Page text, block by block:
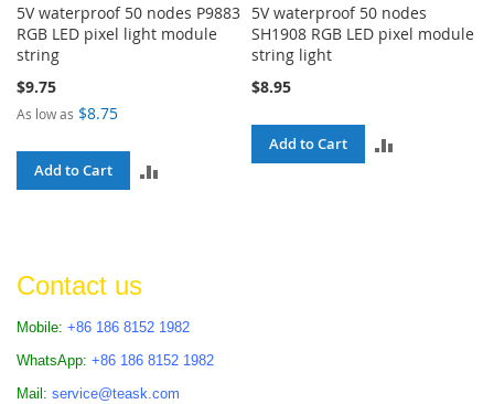
5V waterproof 50 nodes P9883
RGB LED pixel light module
string
$9.75
As low as $8.75
Add to Cart
5V waterproof 50 nodes
SH1908 RGB LED pixel module
string light
$8.95
Add to Cart
Contact us
Mobile: +86 186 8152 1982
WhatsApp: +86 186 8152 1982
Mail: service@teask.com